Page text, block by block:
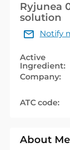
Ryjunea
solution
Notify
Active
Ingredient:
Company:
ATC code:
About